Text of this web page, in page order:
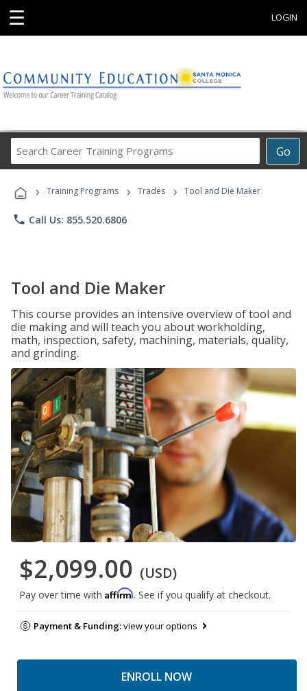
☰ LOGIN
Go
Career
Programs
› Training Programs › Trades › Tool and Die Maker
phone Call Us: 855.520.6806
Tool and Die Maker
This course provides an intensive overview of tool and
die making and will teach you about workholding,
math, inspection, safety, machining, materials, quality,
and grinding.
$2,099.00 (USD)
Pay over time with Affirm. See if you qualify at checkout.
Payment & Funding:view your options
ENROLL NOW